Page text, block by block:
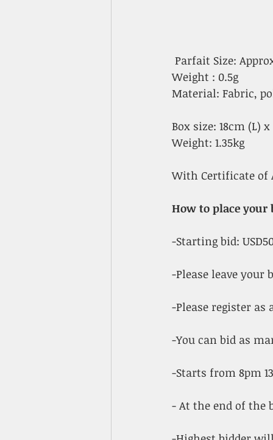
Parfait Size:
Weight : 0.5g
Material: Fabric,
Box size: 18cm (L)
Weight: 1.35kg
With Certificate of
How to place your
-Starting bid:
-Please leave your
-Please register
-You can bid as
-Starts from 8pm
- At the end of the